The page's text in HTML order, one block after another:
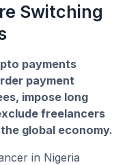
Switching
payments
payment
impose long
freelancers
global economy.
in Nigeria